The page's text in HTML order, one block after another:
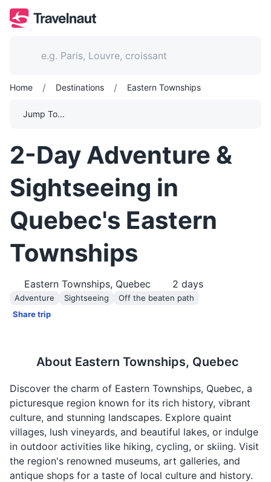
Home / Destinations / Eastern Townships
Jump To...
2-Day Adventure &
Sightseeing in
Quebec's Eastern
Townships
Eastern Townships, Quebec 2 days
Adventure Sightseeing
Off the beaten path
Share trip
About Eastern Townships, Quebec
Discover the charm of Eastern Townships, Quebec, a
picturesque region known for its rich history, vibrant
culture, and stunning landscapes. Explore quaint
villages, lush vineyards, and beautiful lakes, or indulge
in outdoor activities like hiking, cycling, or skiing. Visit
the region's renowned museums, art galleries, and
antique shops for a taste of local culture and history.